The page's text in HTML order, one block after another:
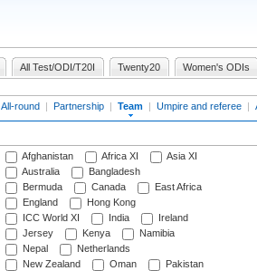
All Test/ODI/T20I Twenty20 Women's ODIs
All-round | Partnership | Team | Umpire and referee |
Afghanistan Africa XI
Asia XI
Australia
Bangladesh
Bermuda
Canada
East Africa
England
Hong Kong
ICC World XI
India
Ireland
Jersey
Kenya
Namibia
Nepal
Netherlands
New Zealand
Oman
Pakistan